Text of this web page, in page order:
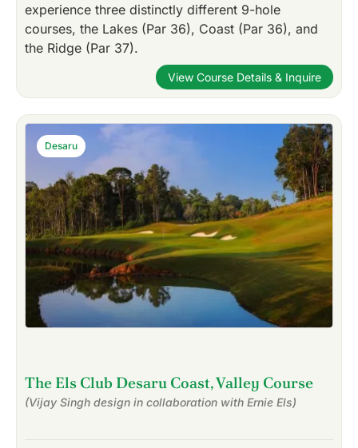
experience three distinctly different 9-hole
courses, the Lakes (Par 36), Coast (Par 36), and
the Ridge (Par 37).
View Course Details & Inquire
The Els Club Desaru Coast, Valley Course
(Vijay Singh design in collaboration with Ernie Els)
Desaru